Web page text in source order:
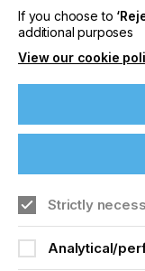
Related
If you choose to
additional purposes
View our cookie
Strictly
Analytical/